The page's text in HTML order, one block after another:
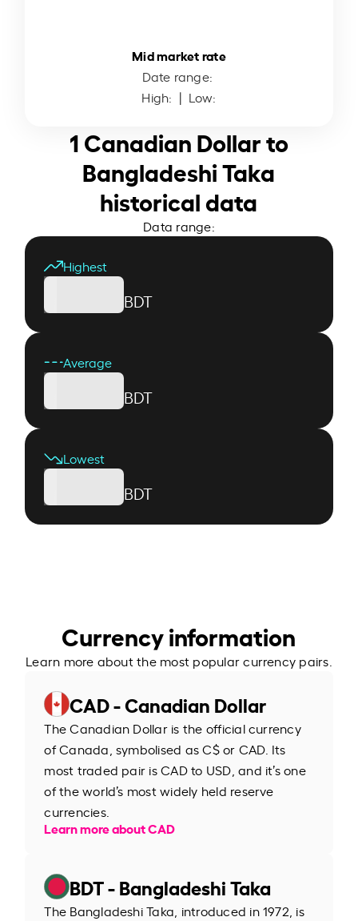
Mid market rate
Date range:
High: | Low:
1 Canadian Dollar to
Bangladeshi Taka
historical data
Data range:
Highest
BDT
Average
BDT
Lowest
BDT
Currency information
Learn more about the most popular currency pairs.
CAD - Canadian Dollar
The Canadian Dollar is the official currency
of Canada, symbolised as C$ or CAD. Its
most traded pair is CAD to USD, and it’s one
of the world’s most widely held reserve
currencies.
Learn more about CAD
BDT - Bangladeshi Taka
The Bangladeshi Taka, introduced in 1972, is